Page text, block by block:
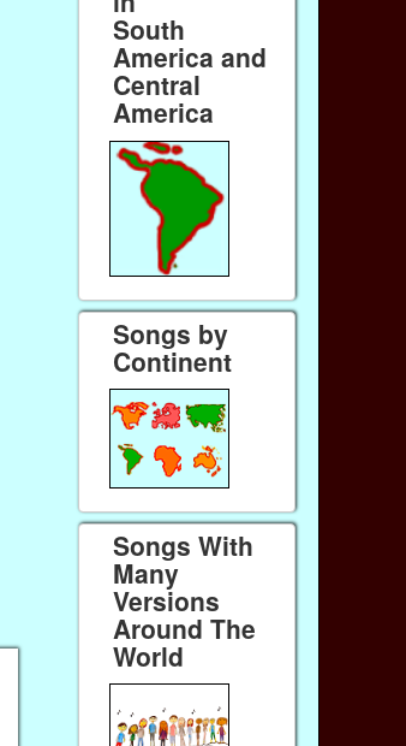
South
America and
Central
America
Songs by
Continent
Songs With
Many
Versions
Around The
World